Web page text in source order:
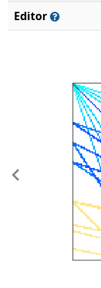
Editor
Previous